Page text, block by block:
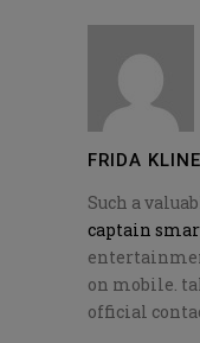
FRIDA KLINE
Such a
captain
on mobile.
official